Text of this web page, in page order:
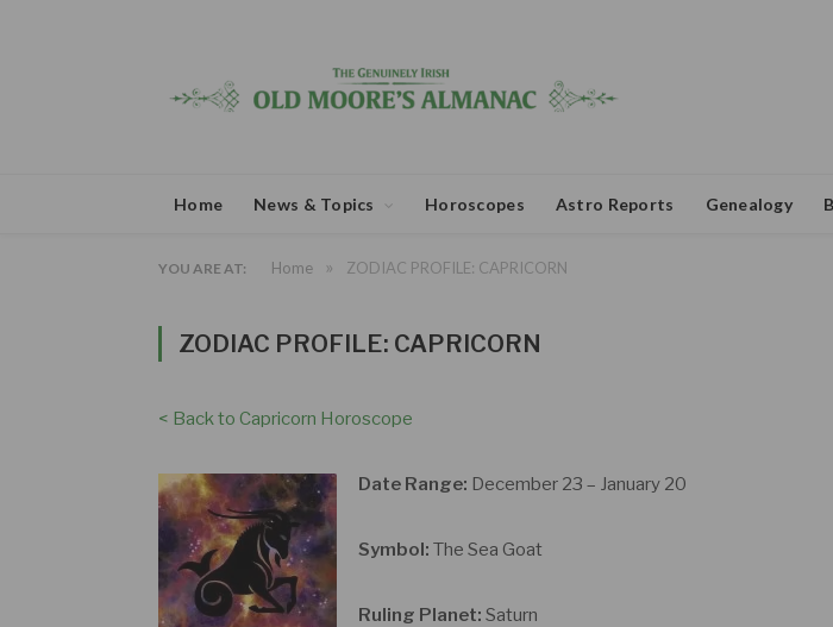
Home News & Topics Horoscopes Astro Reports Genealogy
YOU ARE AT: Home » ZODIAC PROFILE: CAPRICORN
ZODIAC PROFILE: CAPRICORN
< Back to Capricorn Horoscope
Date Range: December 23 – January 20
Symbol: The Sea Goat
Ruling Planet: Saturn